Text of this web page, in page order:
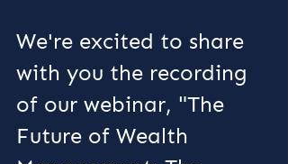
We're excited to share
with you the recording
of our webinar, "The
Future of Wealth